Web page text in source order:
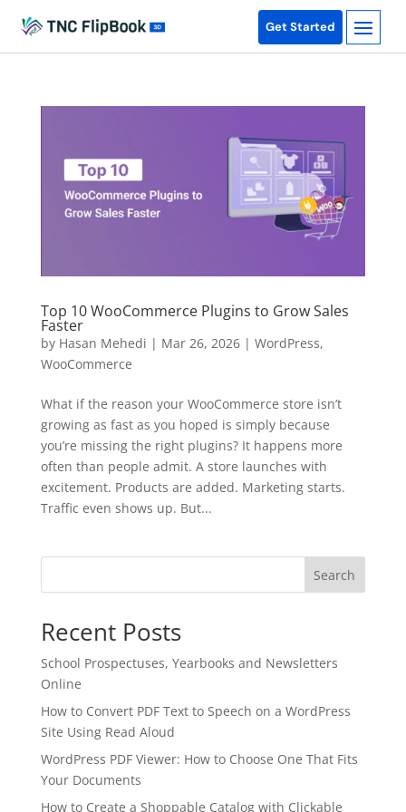
Get Started
Top 10 WooCommerce Plugins to Grow Sales
Faster
by Hasan Mehedi | Mar 26, 2026| WordPress,
WooCommerce
What if the reason your WooCommerce store isn’t
growing as fast as you hoped is simply because
you’re missing the right plugins? It happens more
often than people admit. A store launches with
excitement. Products are added. Marketing starts.
Traffic even shows up. But...
Search
Recent Posts
School Prospectuses, Yearbooks and Newsletters
Online
How to Convert PDF Text to Speech on a WordPress
Site Using Read Aloud
WordPress PDF Viewer: How to Choose One That Fits
Your Documents
How to Create a Shoppable Catalog with Clickable
3D